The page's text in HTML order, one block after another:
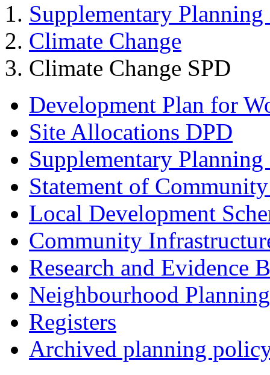
Supplementary
Climate Change
Climate Change SPD
Development Plan for
Site Allocations DPD
Supplementary
Statement of
Local Development
Community
Research and Evidence
Neighbourhood Planning
Registers
Archived planning